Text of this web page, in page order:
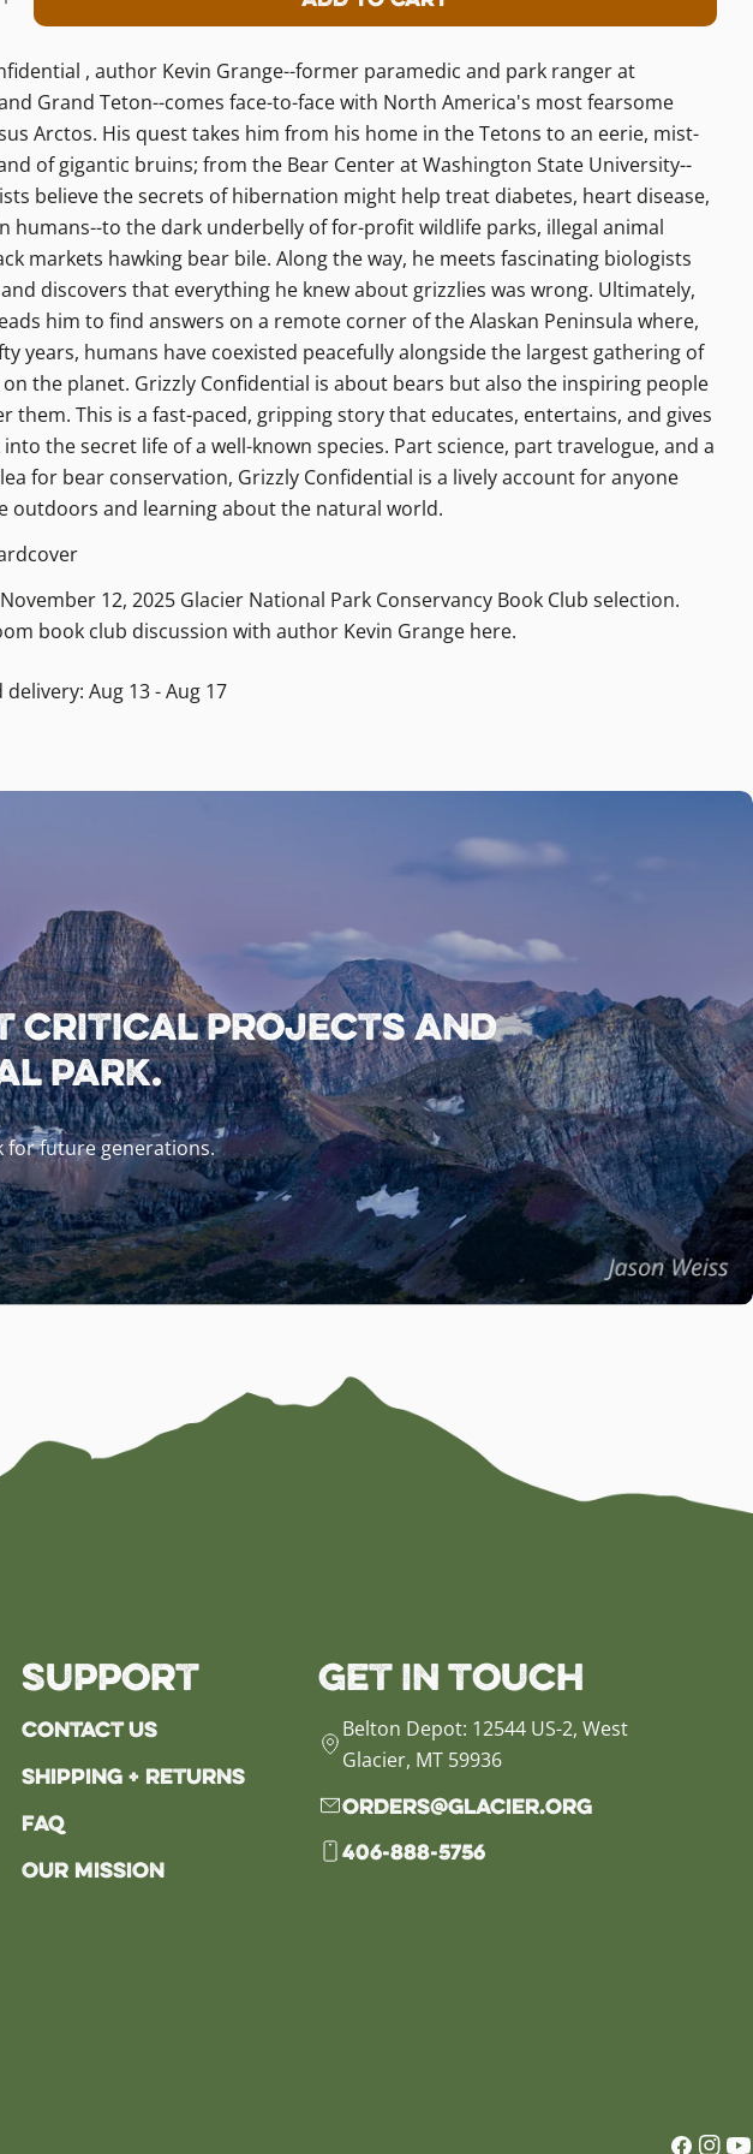
Quantity For Grizzly Confidential
Increase Quantity For Grizzly Confidential
, author Kevin Grange--former paramedic and park ranger at
Grand Teton--comes face-to-face with North America's most fearsome
Arctos. His quest takes him from his home in the Tetons to an eerie, mist-
of gigantic bruins; from the Bear Center at Washington State University--
believe the secrets of hibernation might help treat diabetes, heart disease,
humans--to the dark underbelly of for-profit wildlife parks, illegal animal
markets hawking bear bile. Along the way, he meets fascinating biologists
discovers that everything he knew about grizzlies was wrong. Ultimately,
him to find answers on a remote corner of the Alaskan Peninsula where,
years, humans have coexisted peacefully alongside the largest gathering of
the planet. Grizzly Confidential is about bears but also the inspiring people
them. This is a fast-paced, gripping story that educates, entertains, and gives
into the secret life of a well-known species. Part science, part travelogue, and a
for bear conservation, Grizzly Confidential is a lively account for anyone
outdoors and learning about the natural world.
12, 2025 Glacier National Park Conservancy Book Club selection.
book club discussion with author Kevin Grange here.
delivery: Aug 13 - Aug 17
critical projects and
Park.
for future generations.
Support
Contact Us
Shipping + Returns
FAQ
Our Mission
Get in Touch
Belton Depot: 12544 US-2, West
Glacier, MT 59936
orders@glacier.org
406-888-5756